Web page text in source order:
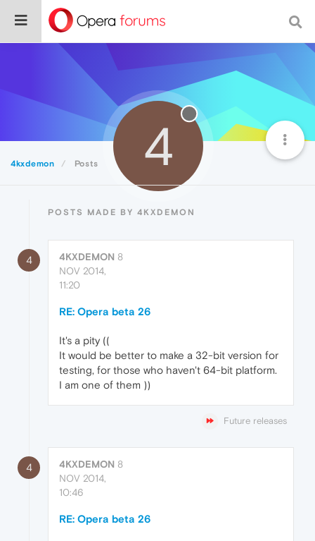
4kxdemon Posts 4
POSTS MADE BY 4KXDEMON
4 4KXDEMON 8
NOV 2014,
11:20
RE: Opera beta 26
It's a pity ((
It would be better to make a 32-bit version for
testing, for those who haven't 64-bit platform.
I am one of them ))
Future releases
4 4KXDEMON 8
NOV 2014,
10:46
RE: Opera beta 26